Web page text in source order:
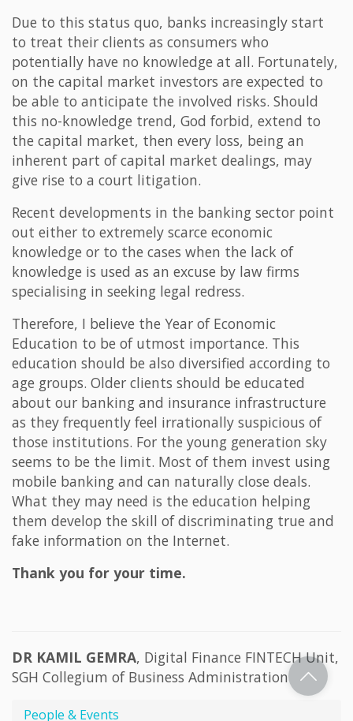
Due to this status quo, banks increasingly start
to treat their clients as consumers who
potentially have no knowledge at all. Fortunately,
on the capital market investors are expected to
be able to anticipate the involved risks. Should
this no-knowledge trend, God forbid, extend to
the capital market, then every loss, being an
inherent part of capital market dealings, may
give rise to a court litigation.
Recent developments in the banking sector point
out either to extremely scarce economic
knowledge or to the cases when the lack of
knowledge is used as an excuse by law firms
specialising in seeking legal redress.
Therefore, I believe the Year of Economic
Education to be of utmost importance. This
education should be also diversified according to
age groups. Older clients should be educated
about our banking and insurance infrastructure
as they frequently feel irrationally suspicious of
those institutions. For the young generation sky
seems to be the limit. Most of them invest using
mobile banking and can naturally close deals.
What they may need is the education helping
them develop the skill of discriminating true and
fake information on the Internet.
Thank you for your time.
DR KAMIL GEMRA, Digital Finance FINTECH Unit,
SGH Collegium of Business Administration
People & Events